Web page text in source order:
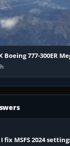
Boeing 777-300ER
fix MSFS 2024